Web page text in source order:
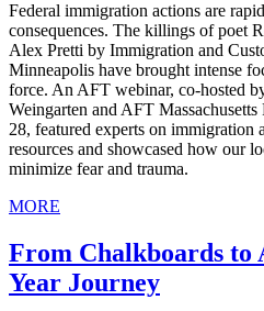
Federal immigration actions are
consequences. The killings of poet
Alex Pretti by Immigration and
Minneapolis have brought intense
force. An AFT webinar, co-hosted
Weingarten and AFT Massachusetts
28, featured experts on
resources and showcased how our
minimize fear and trauma.
MORE
From Chalkboards to
Year Journey